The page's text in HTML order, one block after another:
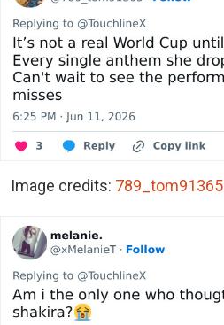
Image credits: 789_tom91365